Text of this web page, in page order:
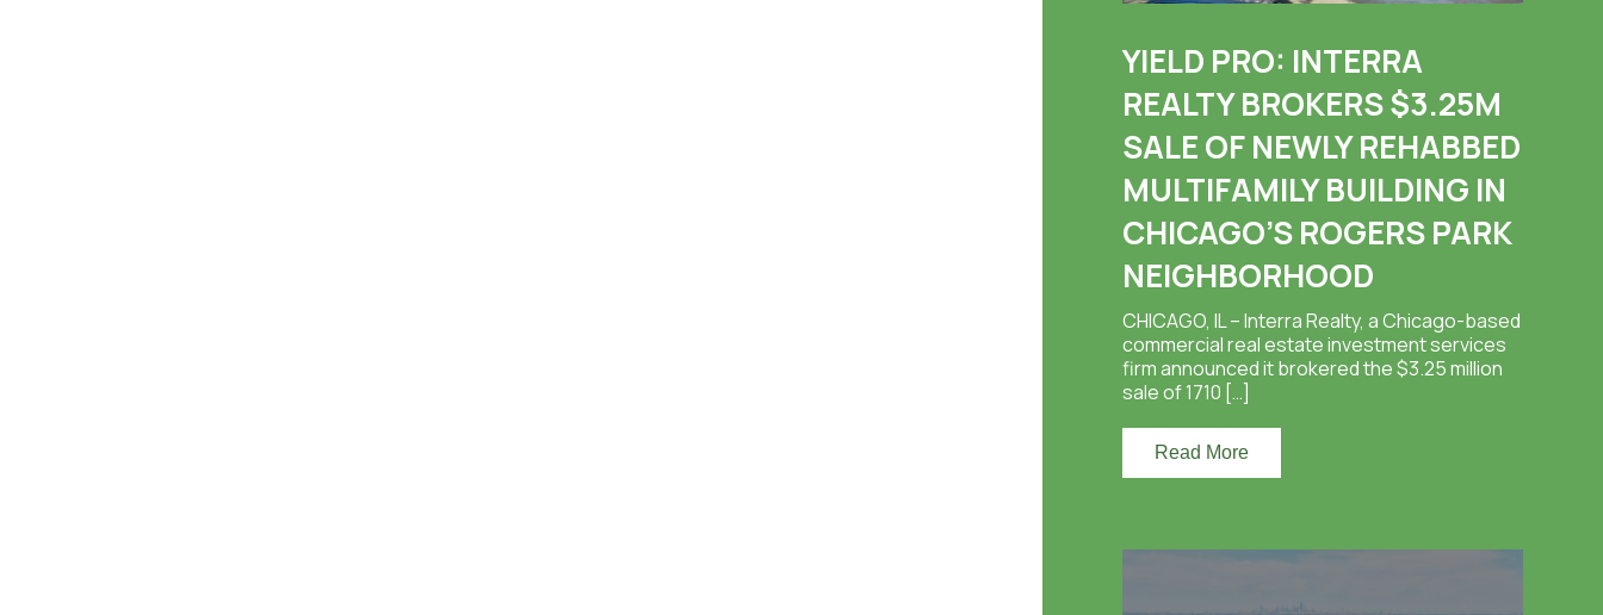
YIELD PRO: INTERRA
REALTY BROKERS $3.25M
SALE OF NEWLY REHABBED
MULTIFAMILY BUILDING IN
CHICAGO’S ROGERS PARK
NEIGHBORHOOD
CHICAGO, IL – Interra Realty, a Chicago-based
commercial real estate investment services
firm announced it brokered the $3.25 million
sale of 1710 […]
Read More